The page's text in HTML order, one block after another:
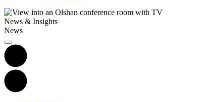
News & Insights
News